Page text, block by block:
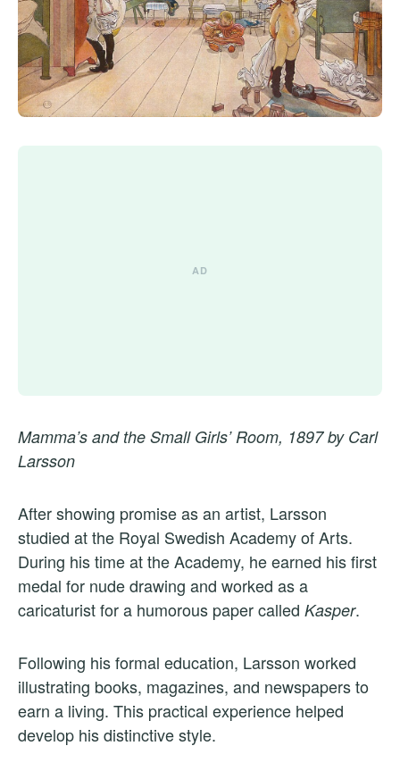
Mamma’s and the Small Girls’ Room, 1897 by Carl
Larsson
After showing promise as an artist, Larsson
studied at the Royal Swedish Academy of Arts.
During his time at the Academy, he earned his first
medal for nude drawing and worked as a
caricaturist for a humorous paper called Kasper.
Following his formal education, Larsson worked
illustrating books, magazines, and newspapers to
earn a living. This practical experience helped
develop his distinctive style.